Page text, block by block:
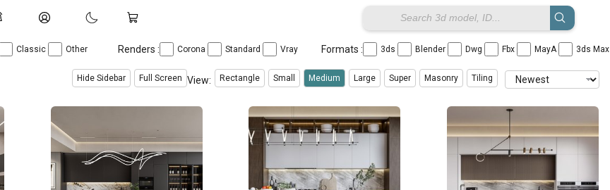
Classic Other Renders : Corona Standard Vray Formats : 3ds Blender Dwg Fbx MayA 3ds
Hide Sidebar Full Screen View: Rectangle Small Medium Large Super Masonry Tiling